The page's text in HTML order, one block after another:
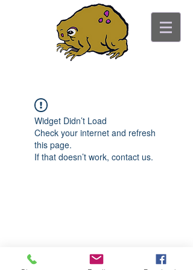
Widget Didn’t Load
Check your internet and refresh
this page.
If that doesn’t work, contact us.